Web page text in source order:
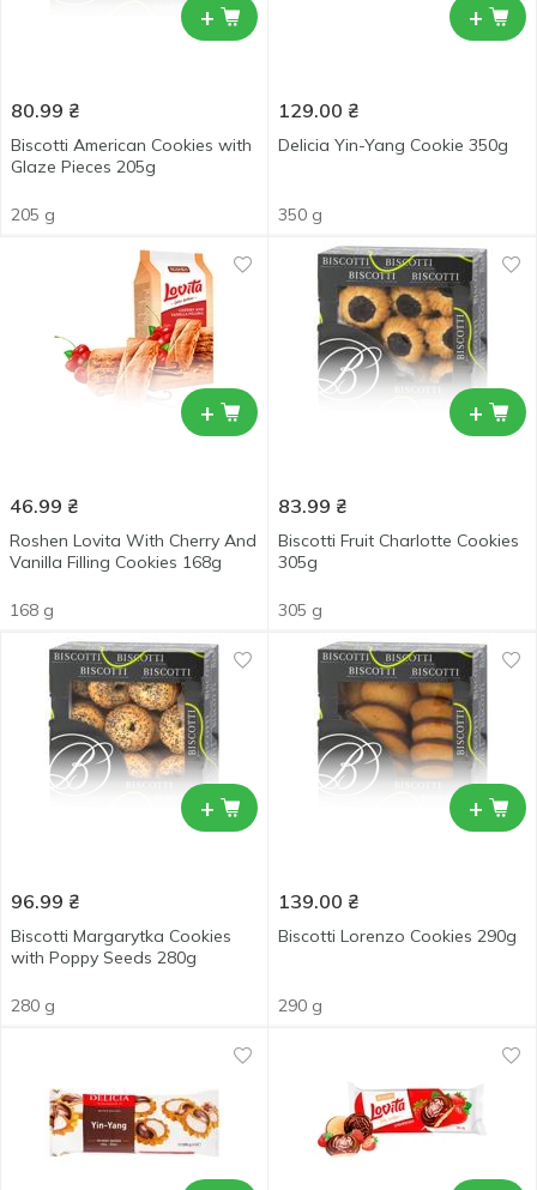
+
80.99 ₴
Biscotti American Cookies with
Glaze Pieces 205g
205 g
+
129.00 ₴
Delicia Yin-Yang Cookie 350g
350 g
+
46.99 ₴
Roshen Lovita With Cherry And
Vanilla Filling Cookies 168g
168 g
+
83.99 ₴
Biscotti Fruit Charlotte Cookies
305g
305 g
+
96.99 ₴
Biscotti Margarytka Cookies
with Poppy Seeds 280g
280 g
+
139.00 ₴
Biscotti Lorenzo Cookies 290g
290 g